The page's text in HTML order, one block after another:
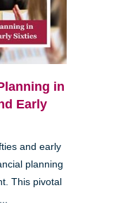
in
Early
and early
planning
This pivotal